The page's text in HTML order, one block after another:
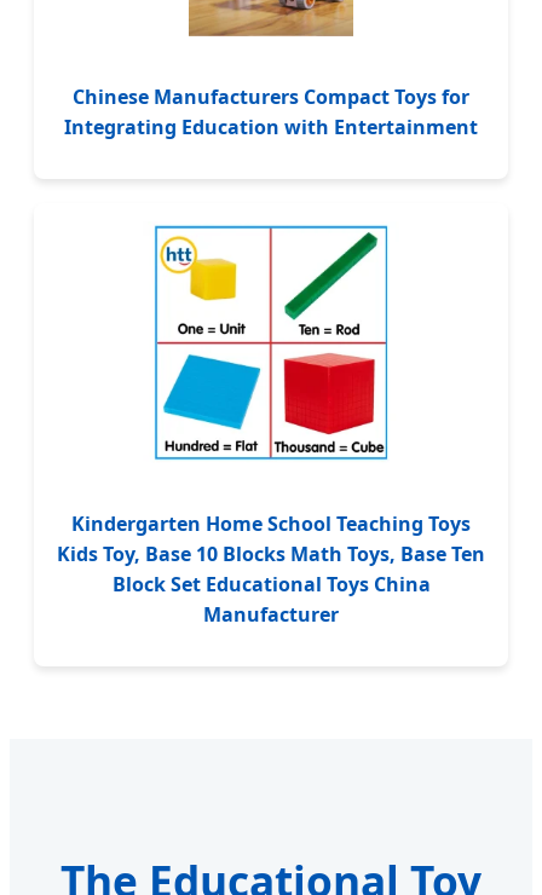
Chinese Manufacturers Compact Toys for
Integrating Education with Entertainment
Kindergarten Home School Teaching Toys
Kids Toy, Base 10 Blocks Math Toys, Base Ten
Block Set Educational Toys China
Manufacturer
The Educational Toy